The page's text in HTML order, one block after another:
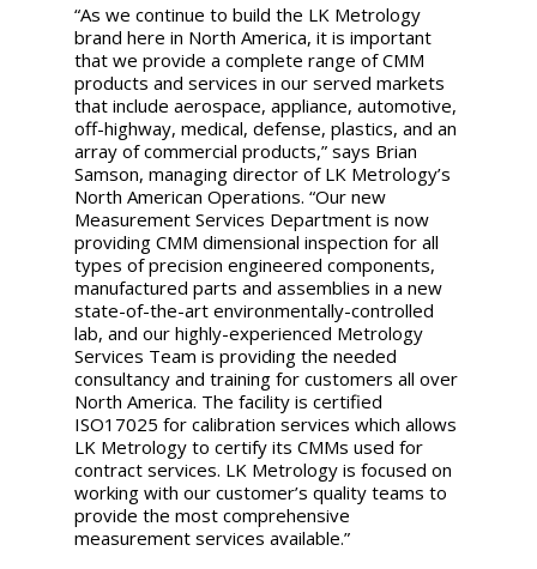
“As we continue to build the LK Metrology
brand here in North America, it is important
that we provide a complete range of CMM
products and services in our served markets
that include aerospace, appliance, automotive,
off-highway, medical, defense, plastics, and an
array of commercial products,” says Brian
Samson, managing director of LK Metrology’s
North American Operations. “Our new
Measurement Services Department is now
providing CMM dimensional inspection for all
types of precision engineered components,
manufactured parts and assemblies in a new
state-of-the-art environmentally-controlled
lab, and our highly-experienced Metrology
Services Team is providing the needed
consultancy and training for customers all over
North America. The facility is certified
ISO17025 for calibration services which allows
LK Metrology to certify its CMMs used for
contract services. LK Metrology is focused on
working with our customer’s quality teams to
provide the most comprehensive
measurement services available.”